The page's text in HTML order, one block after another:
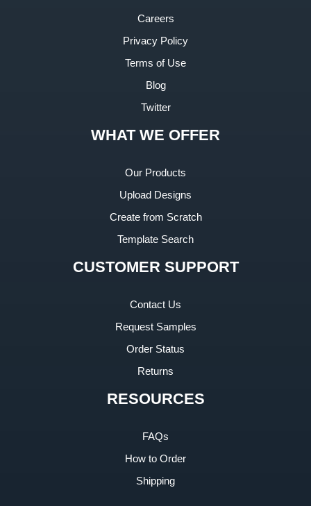
Careers
Privacy Policy
Terms of Use
Blog
Twitter
WHAT WE OFFER
Our Products
Upload Designs
Create from Scratch
Template Search
CUSTOMER SUPPORT
Contact Us
Request Samples
Order Status
Returns
RESOURCES
FAQs
How to Order
Shipping